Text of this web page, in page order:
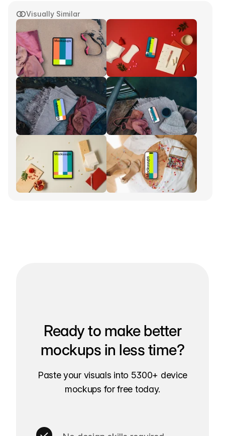
Visually Similar
Ready to make better
mockups in less time?
Paste your visuals into 5300+ device
mockups for free today.